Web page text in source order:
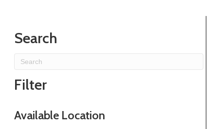
Search
Filter
Available Location